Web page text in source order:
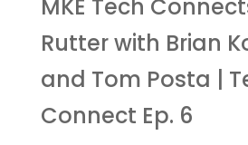
MKE Tech
Rutter with Brian
and Tom Posta |
Connect Ep. 6